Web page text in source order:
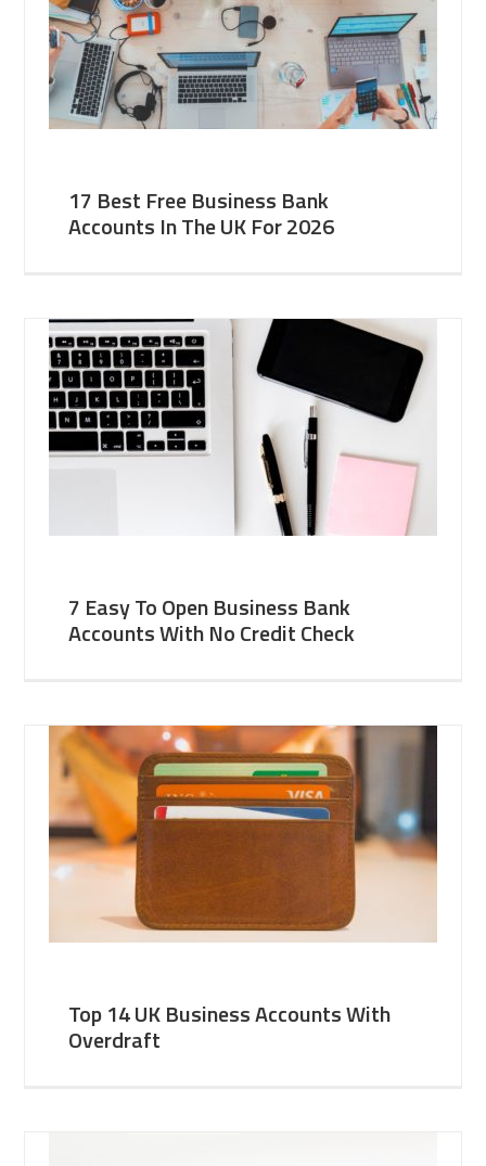
17 Best Free Business Bank
Accounts In The UK For 2026
7 Easy To Open Business Bank
Accounts With No Credit Check
Top 14 UK Business Accounts With
Overdraft